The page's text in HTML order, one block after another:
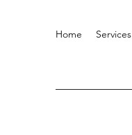
Home Services